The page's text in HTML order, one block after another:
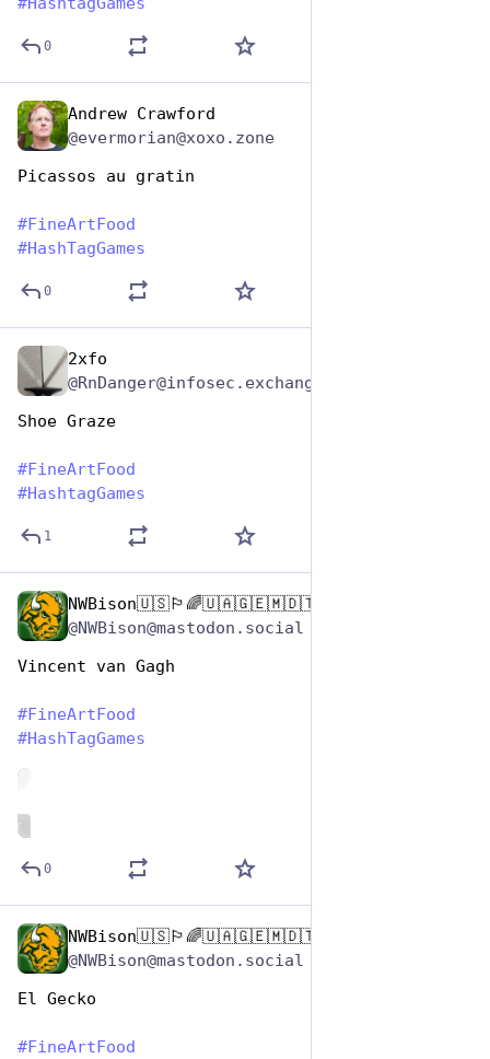
0
Andrew Crawford
@evermorian@xoxo.zone
Picassos au gratin
#FineArtFood
#HashTagGames
0
2xfo
@RnDanger@infosec.exchange
Shoe Graze
#FineArtFood
#HashtagGames
1
NWBison🇺🇸🏳️‍🌈🇺🇦🇬🇪🇲🇩🇹🇼🇵🇸🐈‍⬛🐈‍⬛🐕
@NWBison@mastodon.social
Vincent van Gagh
#FineArtFood
#HashTagGames
0
NWBison🇺🇸🏳️‍🌈🇺🇦🇬🇪🇲🇩🇹🇼🇵🇸🐈‍⬛🐈‍⬛🐕
@NWBison@mastodon.social
El Gecko
#FineArtFood